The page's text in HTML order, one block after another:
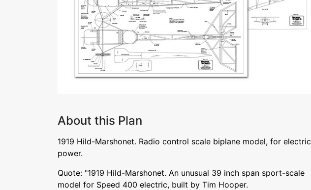
About this Plan
1919 Hild-Marshonet. Radio control scale biplane model, for electric
power.
Quote: "1919 Hild-Marshonet. An unusual 39 inch span sport-scale
model for Speed 400 electric, built by Tim Hooper.